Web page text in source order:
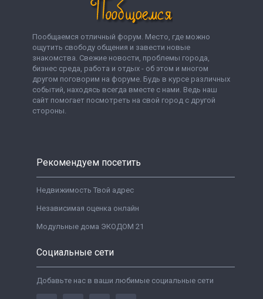
Пообщаемся отличный форум. Место, где можно
ощутить свободу общения и завести новые
знакомства. Свежие новости, проблемы города,
бизнес среда, работа и отдых - об этом и многом
другом поговорим на форуме. Будь в курсе различных
событий, находясь всегда вместе с нами. Ведь наш
сайт помогает посмотреть на свой город с другой
стороны.
Рекомендуем посетить
Недвижимость Твой адрес
Независимая оценка онлайн
Модульные дома ЭКОДОМ 21
Социальные сети
Добавьте нас в ваши любимые социальные сети